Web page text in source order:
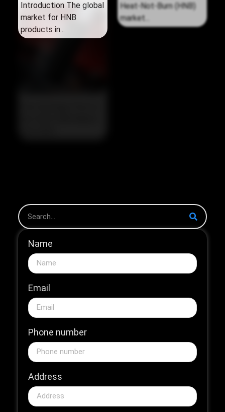
Introduction The global
market for HNB
products in...
Introduction The global
Heat‑Not‑Burn (HNB)
market...
Name
Email
Phone number
Address